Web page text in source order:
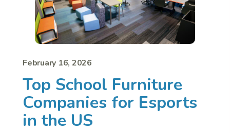
February 16, 2026
Top School Furniture
Companies for Esports
in the US